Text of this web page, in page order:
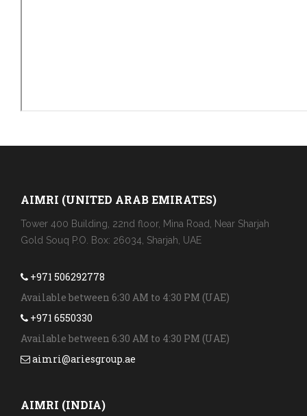
AIMRI (UNITED ARAB EMIRATES)
Tower 400 Building, 22nd floor, Mina Road, Near Sharjah
Gold Souq P.O. Box: 26034, Sharjah, UAE
+971 506292778
Available between 6:30 AM to 4:30 PM (UAE)
+971 6550330
Available between 6:30 AM to 4:30 PM (UAE)
aimri@ariesgroup.ae
AIMRI (INDIA)